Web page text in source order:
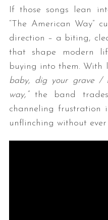
If those songs lean
“The American Way”
direction – a biting,
that shape modern
buying into them. With
baby, dig your grave /
way,”the band trades
channeling frustration
unflinching without